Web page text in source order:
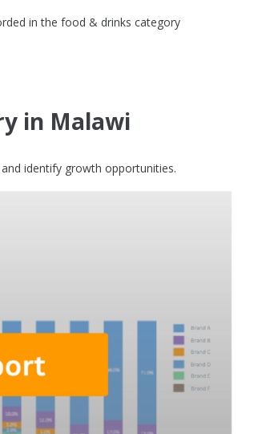
in the food & drinks category
in Malawi
identify growth opportunities.